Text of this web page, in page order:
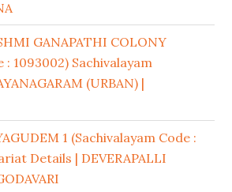
GANAPATHI COLONY
1093002) Sachivalayam
(URBAN) |
1 (Sachivalayam Code :
Details | DEVERAPALLI